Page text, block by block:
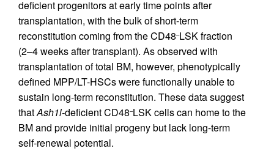
deficient progenitors at early time points after
transplantation, with the bulk of short-term
reconstitution coming from the CD48–LSK fraction
(2–4 weeks after transplant). As observed with
transplantation of total BM, however, phenotypically
defined MPP/LT-HSCs were functionally unable to
sustain long-term reconstitution. These data suggest
thatAsh1l-deficient CD48–LSK cells can home to the
BM and provide initial progeny but lack long-term
self-renewal potential.